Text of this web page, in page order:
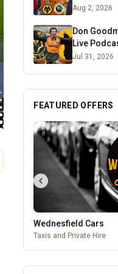
Aug 2, 2026
Don
Live
Jul 31, 2026
FEATURED OFFERS
Temple Street Social
England Matchday Live